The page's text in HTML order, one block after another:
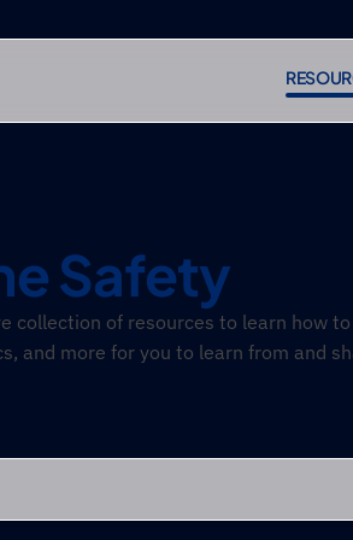
Safety
collection of resources to learn how
and more for you to learn from and